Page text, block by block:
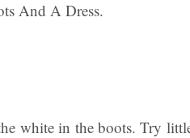
white in the boots. Try